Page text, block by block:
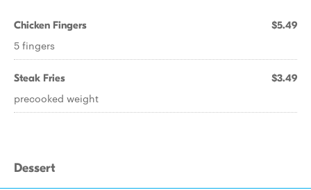
Chicken Fingers $5.49
5 fingers
Steak Fries $3.49
precooked weight
Dessert